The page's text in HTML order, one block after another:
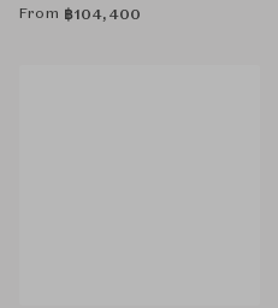
From ฿104,400